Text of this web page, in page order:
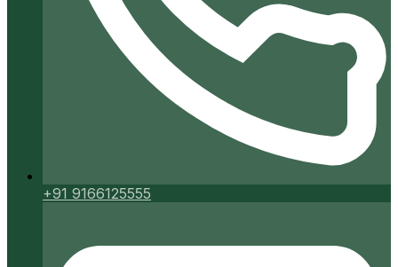
+91 9166125555